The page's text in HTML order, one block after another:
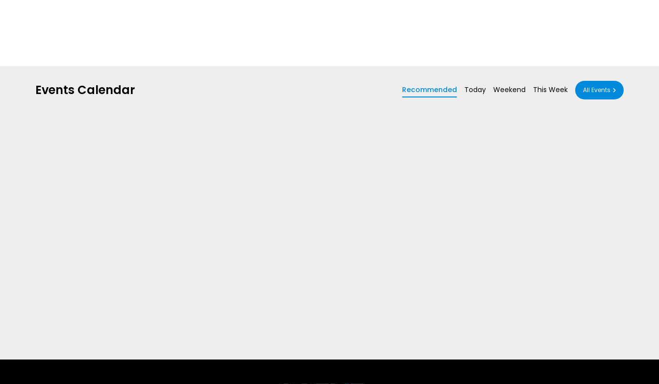
Events Calendar Recommended Today Weekend This Week All Events